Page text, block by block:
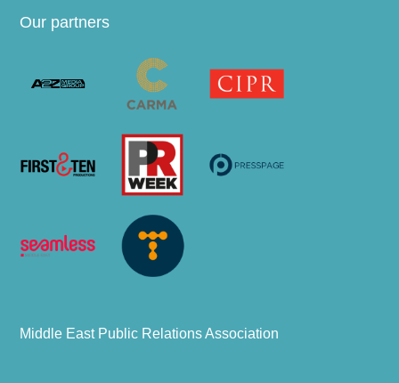
Our partners
Middle East Public Relations Association